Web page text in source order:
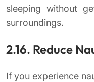
sleeping without
surroundings.
2.16. Reduce
If you experience